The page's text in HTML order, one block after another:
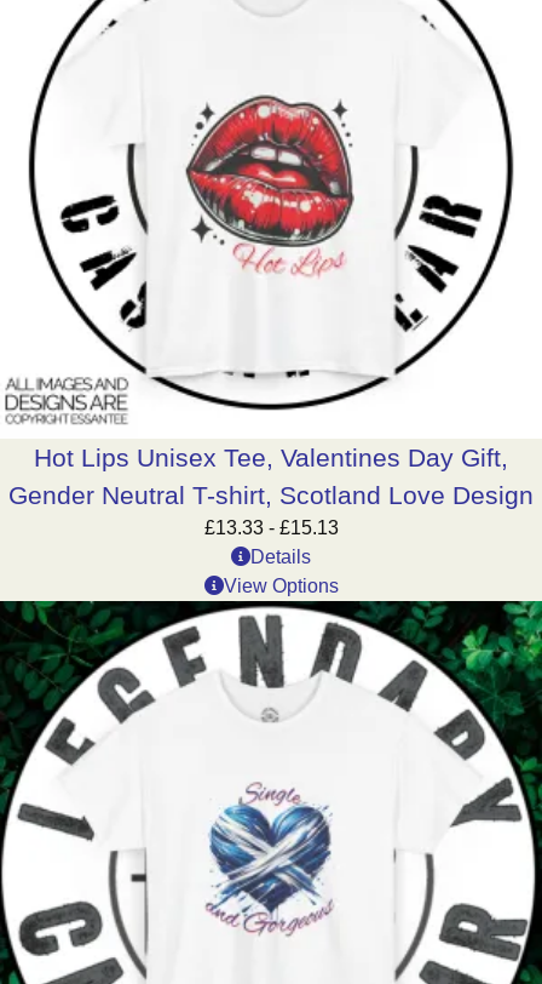
Hot Lips Unisex Tee, Valentines Day Gift,
Gender Neutral T-shirt, Scotland Love Design
£13.33- £15.13
Details
View Options